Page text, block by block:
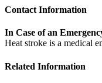
Contact Information
In Case of an
Heat stroke is a medical
Related Information